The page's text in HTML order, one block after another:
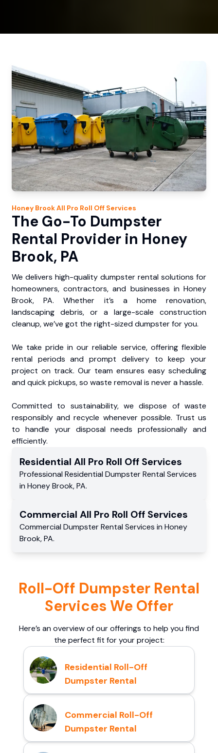
Honey BrookAll Pro Roll Off Services
The Go-To Dumpster
Rental Provider in Honey
Brook, PA
We delivers high-quality dumpster rental solutions for
homeowners, contractors, and businesses in Honey
Brook, PA. Whether it’s a home renovation,
landscaping debris, or a large-scale construction
cleanup, we’ve got the right-sized dumpster for you.
We take pride in our reliable service, offering flexible
rental periods and prompt delivery to keep your
project on track. Our team ensures easy scheduling
and quick pickups, so waste removal is never a hassle.
Committed to sustainability, we dispose of waste
responsibly and recycle whenever possible. Trust us
to handle your disposal needs professionally and
efficiently.
Residential All Pro Roll Off Services
Professional Residential Dumpster Rental Services
in Honey Brook,PA.
Commercial All Pro Roll Off Services
Commercial Dumpster Rental Services in Honey
Brook,PA.
Roll-Off Dumpster Rental
Services We Offer
Here’s an overview of our offerings to help you find
the perfect fit for your project:
Residential Roll-Off
Dumpster Rental
Commercial Roll-Off
Dumpster Rental